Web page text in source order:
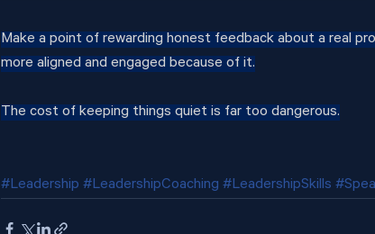
Make a point of rewarding honest feedback about a real
more aligned and engaged because of it.
The cost of keeping things quiet is far too dangerous.
#Leadership #LeadershipCoaching #LeadershipSkills